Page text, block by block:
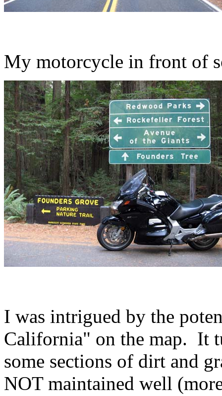
My motorcycle in front of
I was intrigued by the
California" on the map. It
some sections of dirt and
NOT maintained well